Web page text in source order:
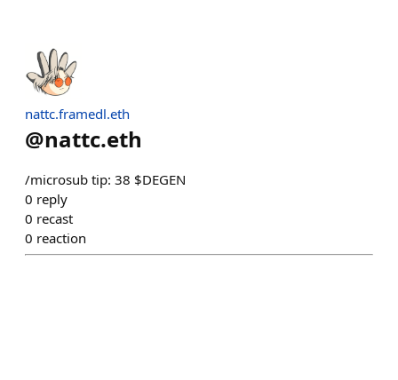
nattc.framedl.eth
@nattc.eth
/microsub tip: 38 $DEGEN
0 reply
0 recast
0 reaction